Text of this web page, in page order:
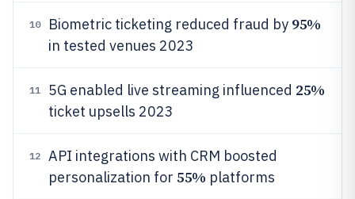
10 Biometric ticketing reduced fraud by 95%
in tested venues 2023
11 5G enabled live streaming influenced 25%
ticket upsells 2023
12
API integrations with CRM boosted
personalization for 55% platforms